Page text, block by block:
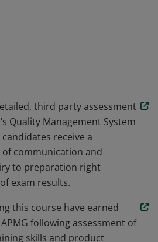
Management™
passion for professional learning
met or exceeded a
of their standards to
to delivering
third party assessment
Quality Management System
receive a
communication and
to preparation right
exam results.
this course have earned
following assessment of
skills and product